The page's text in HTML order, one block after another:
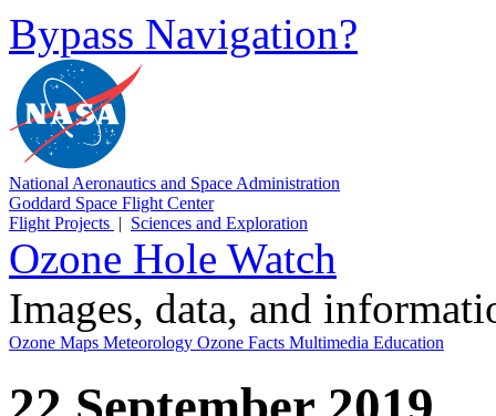
Bypass Navigation?
National Aeronautics and Space Administration
Goddard Space Flight Center
Flight Projects | Sciences and Exploration
Ozone Hole Watch
Images, data, and
Ozone Maps Meteorology Ozone Facts Multimedia Education